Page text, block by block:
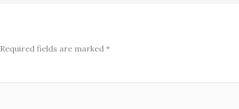
Required fields are marked *